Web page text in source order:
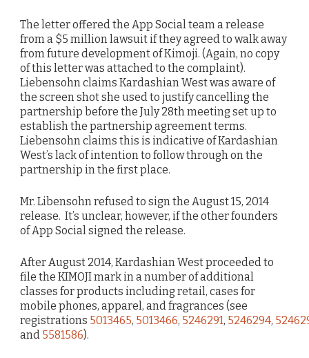
The letter offered the App Social team a release
from a $5 million lawsuit if they agreed to walk away
from future development of Kimoji. (Again, no copy
of this letter was attached to the complaint).
Liebensohn claims Kardashian West was aware of
the screen shot she used to justify cancelling the
partnership before the July 28th meeting set up to
establish the partnership agreement terms.
Liebensohn claims this is indicative of Kardashian
West’s lack of intention to follow through on the
partnership in the first place.
Mr. Libensohn refused to sign the August 15, 2014
release. It’s unclear, however, if the other founders
of App Social signed the release.
After August 2014, Kardashian West proceeded to
file the KIMOJI mark in a number of additional
classes for products including retail, cases for
mobile phones, apparel, and fragrances (see
registrations 5013465, 5013466, 5246291, 5246294,
and 5581586).